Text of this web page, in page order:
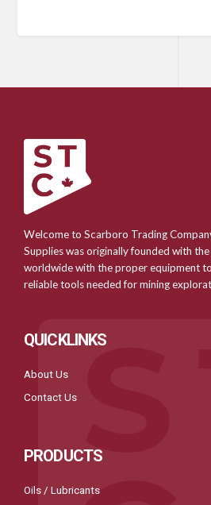
Welcome to Scarboro Trading
Supplies was originally founded with
worldwide with the proper equipment
reliable tools needed for mining
QUICKLINKS
About Us
Contact Us
PRODUCTS
Oils / Lubricants